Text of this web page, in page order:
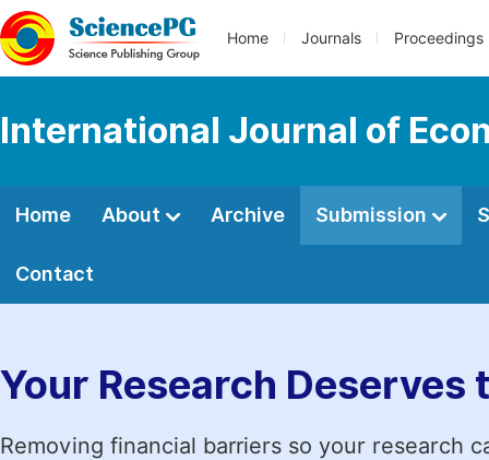
Home Journals Proceedings
International Journal of
Home About Archive Submission
Contact
Your Research Deserves
Removing financial barriers so your research